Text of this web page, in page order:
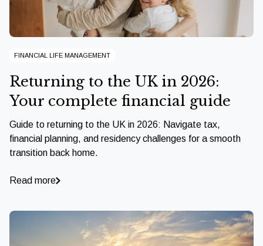
FINANCIAL LIFE MANAGEMENT
Returning to the UK in 2026:
Your complete financial guide
Guide to returning to the UK in 2026: Navigate tax,
financial planning, and residency challenges for a smooth
transition back home.
Read more